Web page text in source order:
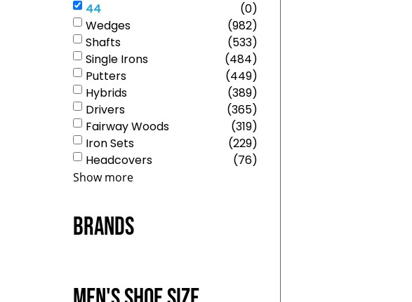
44 (0)
Wedges
(982)
Shafts
(533)
Single Irons
(484)
Putters
(449)
Hybrids
(389)
Drivers
(365)
Fairway Woods
(319)
Iron Sets
(229)
Headcovers
(76)
Show more
Brands